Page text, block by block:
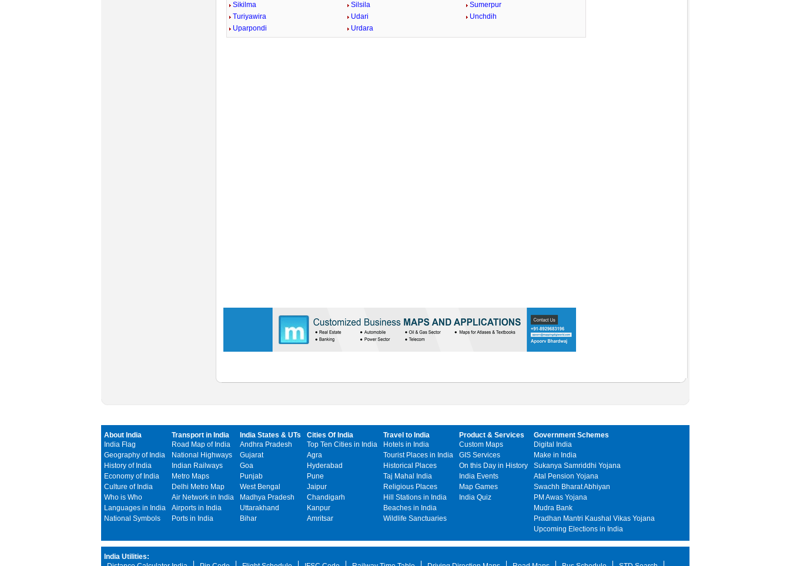
Sikilma
Silsila
Sumerpur
Turiyawira
Udari
Unchdih
Uparpondi
Urdara
About India
India Flag
Geography of India
History of India
Economy of India
Culture of India
Who is Who
Languages in India
National Symbols
Transport in India
Road Map of India
National Highways
Indian Railways
Metro Maps
Delhi Metro Map
Air Network in India
Airports in India
Ports in India
India States & UTs
Andhra Pradesh
Gujarat
Goa
Punjab
West Bengal
Madhya Pradesh
Uttarakhand
Bihar
Cities Of India
Top Ten Cities in India
Agra
Hyderabad
Pune
Jaipur
Chandigarh
Kanpur
Amritsar
Travel to India
Hotels in India
Tourist Places in India
Historical Places
Taj Mahal India
Religious Places
Hill Stations in India
Beaches in India
Wildlife Sanctuaries
Product & Services
Custom Maps
GIS Services
On this Day in History
India Events
Map Games
India Quiz
Government Schemes
Digital India
Make in India
Sukanya Samriddhi Yojana
Atal Pension Yojana
Swachh Bharat Abhiyan
PM Awas Yojana
Mudra Bank
Pradhan Mantri Kaushal Vikas Yojana
Upcoming Elections in India
India Utilities: